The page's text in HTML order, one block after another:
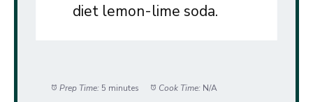
diet lemon-lime soda.
Prep Time: 5 minutes Cook Time: N/A